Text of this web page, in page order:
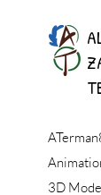
3D